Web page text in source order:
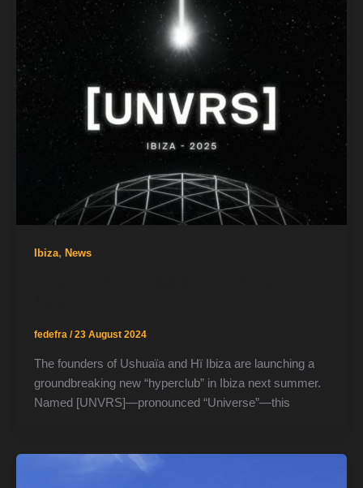
Ibiza, News
fedefra /23 August 2024
The founders of Ushuaïa and Hï Ibiza are launching a
groundbreaking new “hyperclub” in Ibiza next summer.
Named [UNVRS]—pronounced “Universe”—this